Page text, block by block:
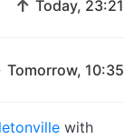
↑ Today, 23:21
Tomorrow, 10:35
with